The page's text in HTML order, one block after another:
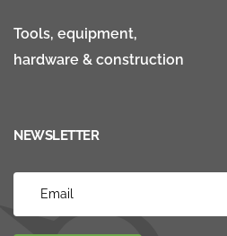
Tools, equipment,
hardware & construction
NEWSLETTER